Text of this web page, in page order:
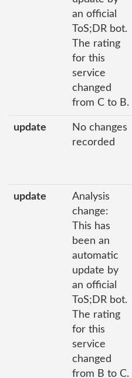
an official
ToS;DR bot.
The rating
for this
service
changed
from C to B.
update
No changes
recorded
update
Analysis
change:
This has
been an
automatic
update by
an official
ToS;DR bot.
The rating
for this
service
changed
from B to C.